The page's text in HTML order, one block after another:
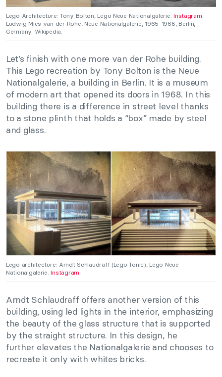
Lego Architecture: Tony Bolton, Lego Neue Nationalgalerie.Instagram
Ludwig Mies van der Rohe, Neue Nationalgalerie, 1965-1968, Berlin,
Germany. Wikipedia.
Let’s finish with one more van der Rohe building.
This Lego recreation by Tony Bolton is the Neue
Nationalgalerie, a building in Berlin. It is a museum
of modern art that opened its doors in 1968. In this
building there is a difference in street level thanks
to a stone plinth that holds a “box” made by steel
and glass.
Lego architecture: Arndt Schlaudraff (Lego Tonic), Lego Neue
Nationalgalerie.Instagram
Arndt Schlaudraff offers another version of this
building, using led lights in the interior, emphasizing
the beauty of the glass structure that is supported
by the straight structure. In this design, he
further elevates the Nationalgalerie and chooses to
recreate it only with whites bricks.